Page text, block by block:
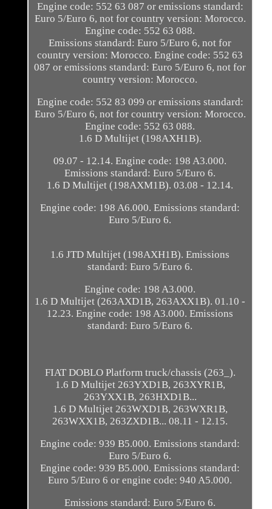
Engine code: 552 63 087 or emissions standard:
Euro 5/Euro 6, not for country version: Morocco.
Engine code: 552 63 088.
Emissions standard: Euro 5/Euro 6, not for
country version: Morocco. Engine code: 552 63
087 or emissions standard: Euro 5/Euro 6, not for
country version: Morocco.
Engine code: 552 83 099 or emissions standard:
Euro 5/Euro 6, not for country version: Morocco.
Engine code: 552 63 088.
1.6 D Multijet (198AXH1B).
09.07 - 12.14. Engine code: 198 A3.000.
Emissions standard: Euro 5/Euro 6.
1.6 D Multijet (198AXM1B). 03.08 - 12.14.
Engine code: 198 A6.000. Emissions standard:
Euro 5/Euro 6.
1.6 JTD Multijet (198AXH1B). Emissions
standard: Euro 5/Euro 6.
Engine code: 198 A3.000.
1.6 D Multijet (263AXD1B, 263AXX1B). 01.10 -
12.23. Engine code: 198 A3.000. Emissions
standard: Euro 5/Euro 6.
FIAT DOBLO Platform truck/chassis (263_).
1.6 D Multijet 263YXD1B, 263XYR1B,
263YXX1B, 263HXD1B...
1.6 D Multijet 263WXD1B, 263WXR1B,
263WXX1B, 263ZXD1B... 08.11 - 12.15.
Engine code: 939 B5.000. Emissions standard:
Euro 5/Euro 6.
Engine code: 939 B5.000. Emissions standard:
Euro 5/Euro 6 or engine code: 940 A5.000.
Emissions standard: Euro 5/Euro 6.